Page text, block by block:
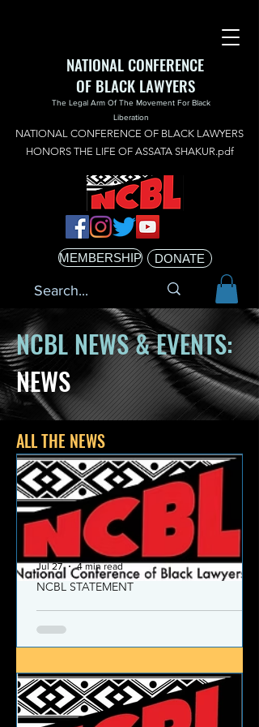
NATIONAL CONFERENCE
OF BLACK LAWYERS
The Legal Arm Of The Movement For Black
Liberation
NATIONAL CONFERENCE OF BLACK LAWYERS
HONORS THE LIFE OF ASSATA SHAKUR.pdf
MEMBERSHIP DONATE
NCBL NEWS & EVENTS:
NEWS
ALL THE NEWS
NCBL Declaration of Concern
and Commitment for the 21st
Century
Today, despite the monumental and
historic victories over race and class
NCBL STATEMENT
Jul 27 4 min read